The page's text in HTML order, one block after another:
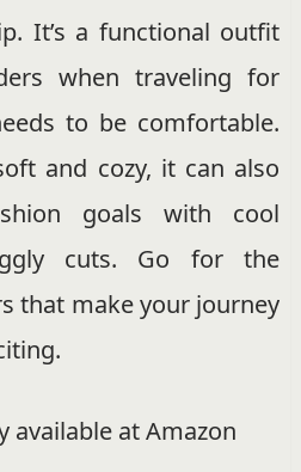
It’s a functional outfit
when traveling for
to be comfortable.
and cozy, it can also
goals with cool
cuts. Go for the
that make your journey
available at Amazon